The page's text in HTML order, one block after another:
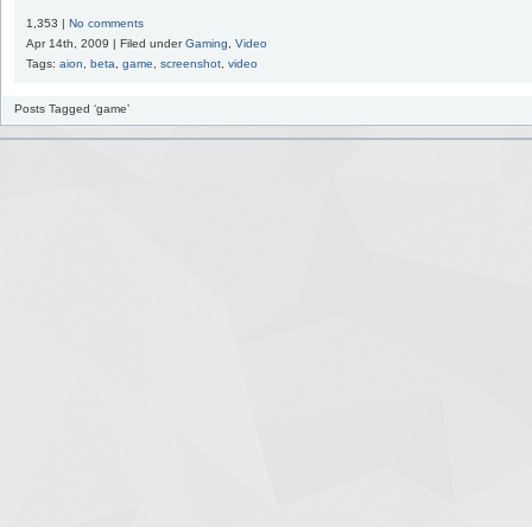
1,353 | No comments
Apr 14th, 2009 | Filed underGaming
Video
Tags: aion beta game screenshot video
Posts Tagged ‘game’